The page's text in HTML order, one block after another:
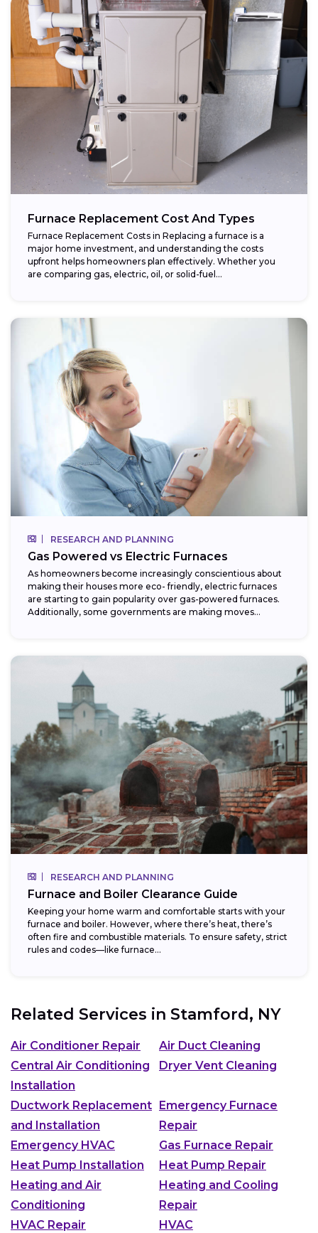
Furnace Replacement Cost And Types
Furnace Replacement Costs in Replacing a furnace is a
major home investment, and understanding the costs
upfront helps homeowners plan effectively. Whether you
are comparing gas, electric, oil, or solid-fuel...
RESEARCH AND PLANNING
Gas Powered vs Electric Furnaces
As homeowners become increasingly conscientious about
making their houses more eco- friendly, electric furnaces
are starting to gain popularity over gas-powered furnaces.
Additionally, some governments are making moves
RESEARCH AND PLANNING
Furnace and Boiler Clearance Guide
Keeping your home warm and comfortable starts with your
furnace and boiler. However, where there’s heat, there’s
often fire and combustible materials. To ensure safety, strict
rules and codes—like furnace...
Related Services in Stamford, NY
Air Conditioner Repair
Air Duct Cleaning
Central Air Conditioning
Installation
Dryer Vent Cleaning
Ductwork Replacement
and Installation
Emergency Furnace
Repair
Emergency HVAC
Gas Furnace Repair
Heat Pump Installation
Heat Pump Repair
Heating and Air
Conditioning
Heating and Cooling
Repair
HVAC Repair
HVAC